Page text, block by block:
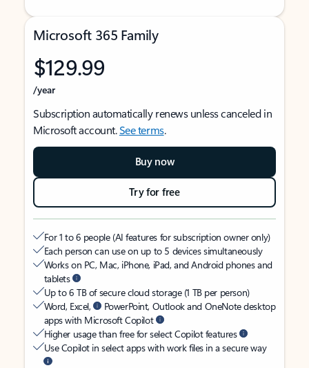
Microsoft 365 Family
$129.99
/year
Subscription automatically renews unless canceled in
Microsoft account.See terms.
Buy now
Try for free
For 1 to 6 people (AI features for subscription owner only)
Each person can use on up to 5 devices simultaneously
Works on PC, Mac, iPhone, iPad, and Android phones and
tablets
Up to 6 TB of secure cloud storage (1 TB per person)
Word, Excel,
PowerPoint, Outlook and OneNote desktop
apps with Microsoft Copilot
Higher usage than free for select Copilot features
Use Copilot in select apps with work files in a secure way